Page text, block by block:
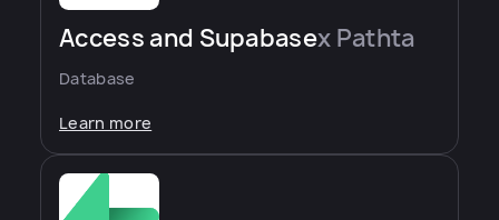
Access and Supabasex Pathta
Database
Learn more